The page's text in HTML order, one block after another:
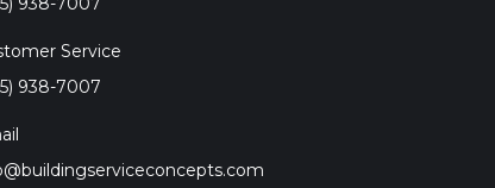
Service
938-7007